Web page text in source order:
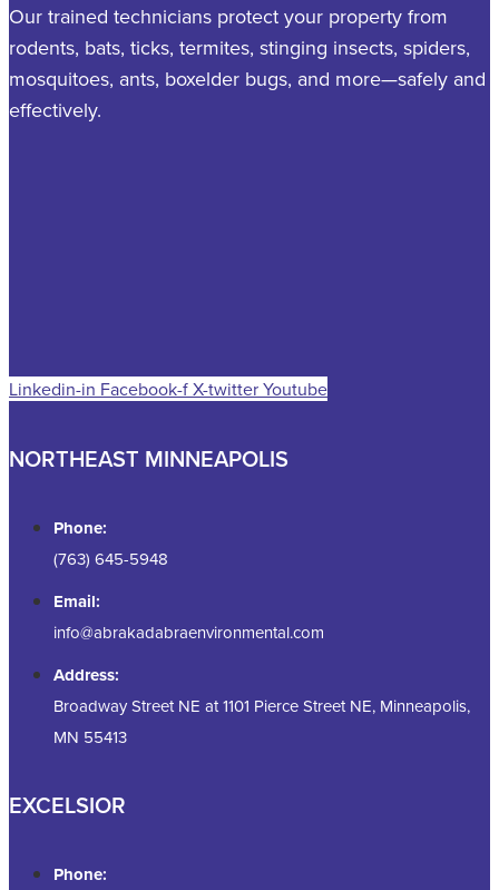
Our trained technicians protect your property from
rodents, bats, ticks, termites, stinging insects, spiders,
mosquitoes, ants, boxelder bugs, and more—safely and
effectively.
Linkedin-in Facebook-fX-twitterYoutube
NORTHEAST MINNEAPOLIS
Phone:
(763) 645-5948
Email:
info@abrakadabraenvironmental.com
Address:
Broadway Street NE at 1101 Pierce Street NE, Minneapolis,
MN 55413
EXCELSIOR
Phone: